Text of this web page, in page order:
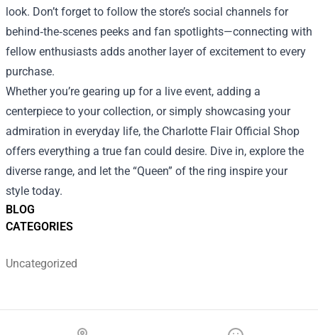
BLOG
CATEGORIES
Uncategorized
look. Don’t forget to follow the store’s social channels for
behind‑the‑scenes peeks and fan spotlights—connecting with
fellow enthusiasts adds another layer of excitement to every
purchase.
Whether you’re gearing up for a live event, adding a
centerpiece to your collection, or simply showcasing your
admiration in everyday life, the Charlotte Flair Official Shop
offers everything a true fan could desire. Dive in, explore the
diverse range, and let the “Queen” of the ring inspire your
style today.